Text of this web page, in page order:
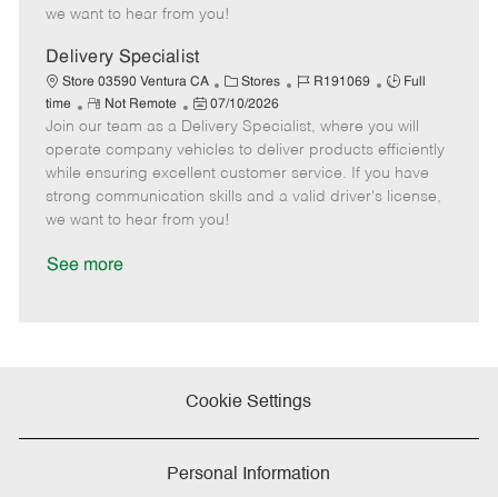
r
e
d
a
t
e
we want to hear from you!
Delivery Specialist
Store 03590 Ventura CA
C
a
t
e
g
o
r
Stores
J
b
I
d
R191069
J
b
T
y
p
Full
time
R
e
m
o
t
e
Not Remote
P
o
s
t
e
d
07/10/2026
Join our team as a Delivery Specialist, where you will
operate company vehicles to deliver products efficiently
while ensuring excellent customer service. If you have
strong communication skills and a valid driver's license,
we want to hear from you!
See more
Cookie Settings
Personal Information